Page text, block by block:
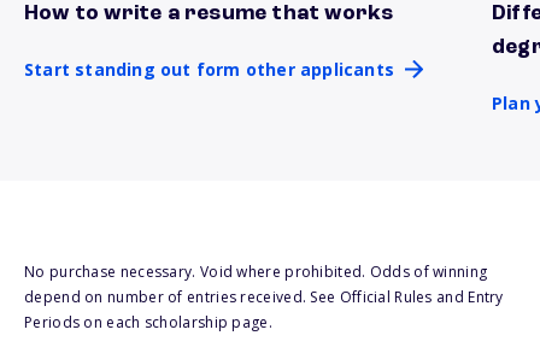
How to write a resume that works
Start standing out form other applicants
Start standing out form other applicants
Plan
No purchase necessary. Void where prohibited. Odds of winning
depend on number of entries received. See Official Rules and Entry
Periods on each scholarship page.